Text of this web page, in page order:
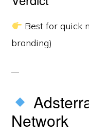
Best for quick
branding)
Network